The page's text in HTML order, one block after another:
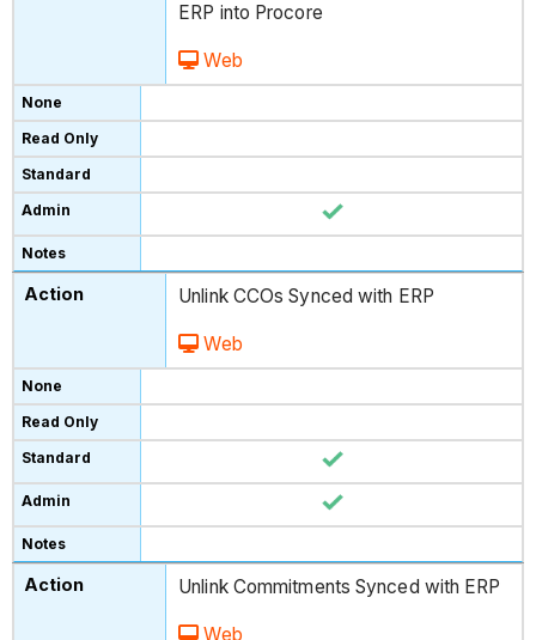
ERP into Procore
Web
Unlink CCOs Synced with ERP
Web
Unlink Commitments Synced with ERP
Web